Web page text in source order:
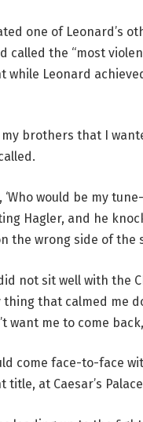
one of Leonard’s
called the “most
while Leonard
my brothers that I
‘Who would be my
Hagler, and he
the wrong side of the
not sit well with the
that calmed me
want me to come
come face-to-face
title, at Caesar’s